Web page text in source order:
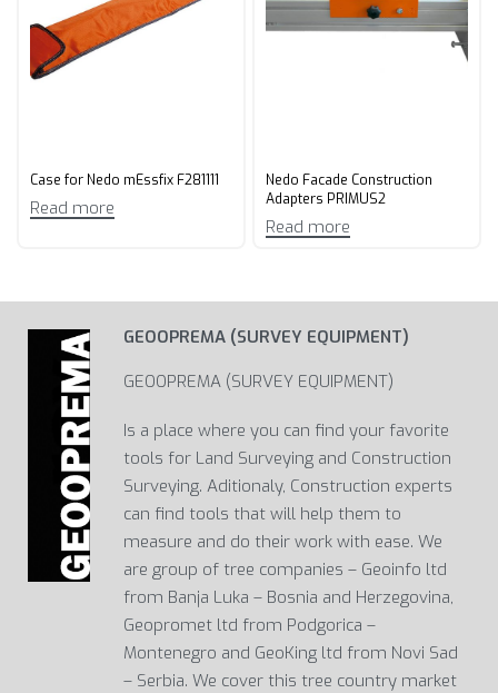
Case for Nedo mEssfix F281111
Read more
Nedo Facade Construction
Adapters PRIMUS2
Read more
GEOOPREMA (SURVEY EQUIPMENT)
GEOOPREMA (SURVEY EQUIPMENT)
Is a place where you can find your favorite
tools for Land Surveying and Construction
Surveying. Aditionaly, Construction experts
can find tools that will help them to
measure and do their work with ease. We
are group of tree companies – Geoinfo ltd
from Banja Luka – Bosnia and Herzegovina,
Geopromet ltd from Podgorica –
Montenegro and GeoKing ltd from Novi Sad
– Serbia. We cover this tree country market